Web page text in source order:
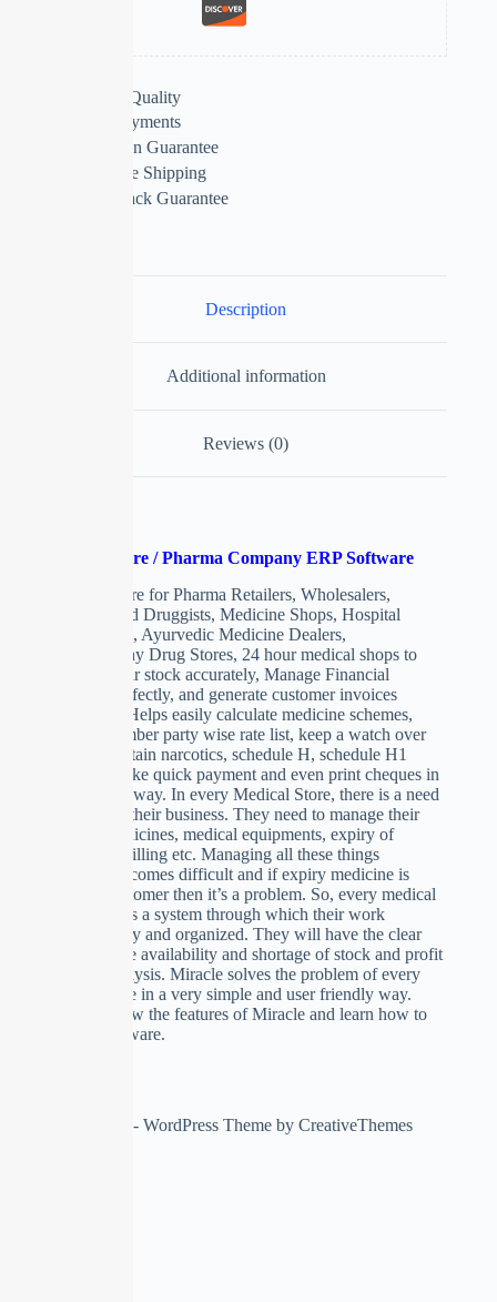
Premium Quality
Secure Payments
Satisfaction Guarantee
Worldwide Shipping
Money Back Guarantee
Description
Additional information
Reviews (0)
Medical Store / Pharma Company ERP Software
ERP Software for Pharma Retailers, Wholesalers,
Chemists and Druggists, Medicine Shops, Hospital
Dispensaries, Ayurvedic Medicine Dealers,
Homoeopathy Drug Stores, 24 hour medical shops to
maintain their stock accurately, Manage Financial
accounts perfectly, and generate customer invoices
beautifully. Helps easily calculate medicine schemes,
deals, remember party wise rate list, keep a watch over
expiry, maintain narcotics, schedule H, schedule H1
registers, make quick payment and even print cheques in
professional way. In every Medical Store, there is a need
to automate their business. They need to manage their
stock of medicines, medical equipments, expiry of
medicines, billing etc. Managing all these things
manually becomes difficult and if expiry medicine is
given to customer then it’s a problem. So, every medical
store requires a system through which their work
becomes easy and organized. They will have the clear
picture of the availability and shortage of stock and profit
and loss analysis. Miracle solves the problem of every
medical store in a very simple and user friendly way.
We’ll see now the features of Miracle and learn how to
use this software.
Copyright © 2026 - WordPress Theme by CreativeThemes